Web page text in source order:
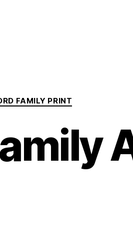
Categories
FAMILY PRINT